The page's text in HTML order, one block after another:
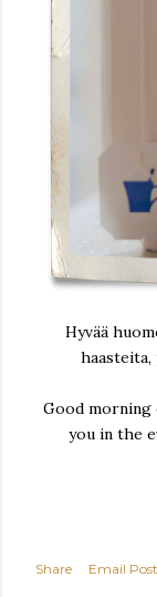
Hyvää
haasteita,
Good
you in the
Share Email Post